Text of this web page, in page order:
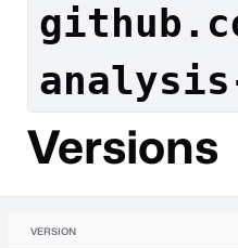
Versions
VERSION